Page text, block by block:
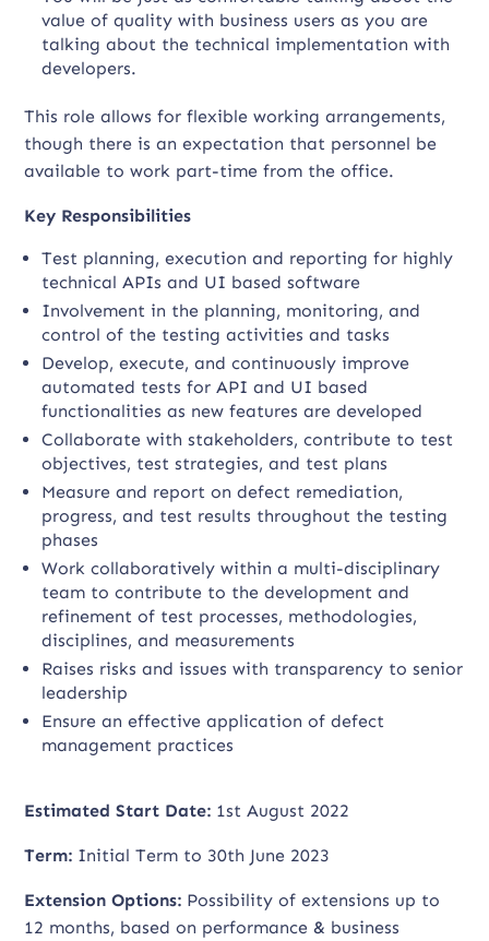
value of quality with business users as you are
talking about the technical implementation with
developers.
This role allows for flexible working arrangements,
though there is an expectation that personnel be
available to work part-time from the office.
Key Responsibilities
Test planning, execution and reporting for highly
technical APIs and UI based software
Involvement in the planning, monitoring, and
control of the testing activities and tasks
Develop, execute, and continuously improve
automated tests for API and UI based
functionalities as new features are developed
Collaborate with stakeholders, contribute to test
objectives, test strategies, and test plans
Measure and report on defect remediation,
progress, and test results throughout the testing
phases
Work collaboratively within a multi-disciplinary
team to contribute to the development and
refinement of test processes, methodologies,
disciplines, and measurements
Raises risks and issues with transparency to senior
leadership
Ensure an effective application of defect
management practices
Estimated Start Date: 1st August 2022
Term: Initial Term to 30th June 2023
Extension Options: Possibility of extensions up to
12 months, based on performance & business